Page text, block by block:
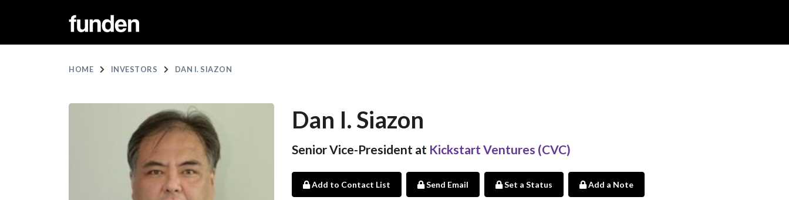
HOME INVESTORS DAN I. SIAZON
Dan I. Siazon
Senior Vice-President at Kickstart Ventures (CVC)
Add to Contact List Send Email Set a Status Add a Note